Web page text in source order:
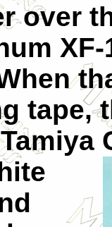
over
tape,